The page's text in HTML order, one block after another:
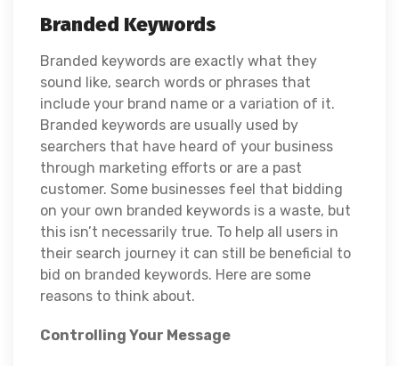
Branded Keywords
Branded keywords are exactly what they
sound like, search words or phrases that
include your brand name or a variation of it.
Branded keywords are usually used by
searchers that have heard of your business
through marketing efforts or are a past
customer. Some businesses feel that bidding
on your own branded keywords is a waste, but
this isn’t necessarily true. To help all users in
their search journey it can still be beneficial to
bid on branded keywords. Here are some
reasons to think about.
Controlling Your Message